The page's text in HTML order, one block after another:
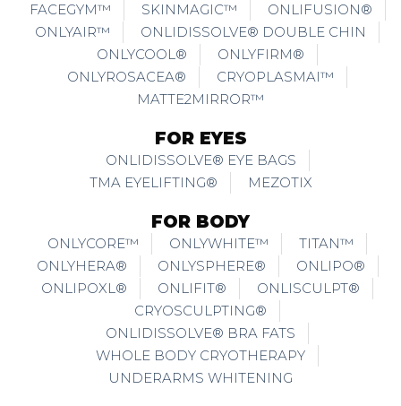
FACEGYM™
SKINMAGIC™
ONLIFUSION®
ONLYAIR™
ONLIDISSOLVE® DOUBLE CHIN
ONLYCOOL®
ONLYFIRM®
ONLYROSACEA®
CRYOPLASMAI™
MATTE2MIRROR™
FOR EYES
ONLIDISSOLVE® EYE BAGS
TMA EYELIFTING®
MEZOTIX
FOR BODY
ONLYCORE™ ONLYWHITE™
TITAN™
ONLYHERA®
ONLYSPHERE®
ONLIPO®
ONLIPOXL®
ONLIFIT®
ONLISCULPT®
CRYOSCULPTING®
ONLIDISSOLVE® BRA FATS
WHOLE BODY CRYOTHERAPY
UNDERARMS WHITENING